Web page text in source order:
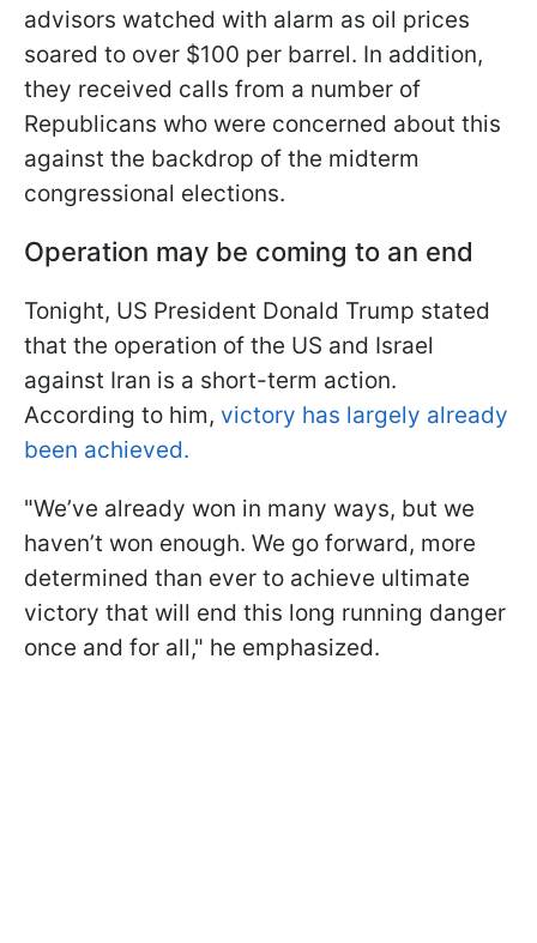
advisors watched with alarm as oil prices
soared to over $100 per barrel. In addition,
they received calls from a number of
Republicans who were concerned about this
against the backdrop of the midterm
congressional elections.
Operation may be coming to an end
Tonight, US President Donald Trump stated
that the operation of the US and Israel
against Iran is a short-term action.
According to him, victory has largely already
been achieved.
"We’ve already won in many ways, but we
haven’t won enough. We go forward, more
determined than ever to achieve ultimate
victory that will end this long running danger
once and for all," he emphasized.